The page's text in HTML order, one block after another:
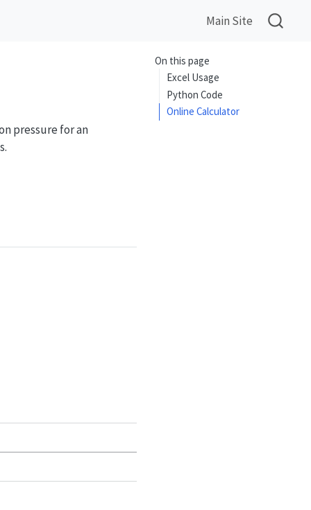
Main Site
On this page
Excel Usage
Python Code
Online Calculator
pressure for an
(k-1)}